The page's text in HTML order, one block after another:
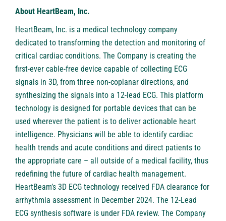
About HeartBeam, Inc.
HeartBeam, Inc. is a medical technology company
dedicated to transforming the detection and monitoring of
critical cardiac conditions. The Company is creating the
first-ever cable-free device capable of collecting ECG
signals in 3D, from three non-coplanar directions, and
synthesizing the signals into a 12-lead ECG. This platform
technology is designed for portable devices that can be
used wherever the patient is to deliver actionable heart
intelligence. Physicians will be able to identify cardiac
health trends and acute conditions and direct patients to
the appropriate care – all outside of a medical facility, thus
redefining the future of cardiac health management.
HeartBeam’s 3D ECG technology received FDA clearance for
arrhythmia assessment in December 2024. The 12-Lead
ECG synthesis software is under FDA review. The Company